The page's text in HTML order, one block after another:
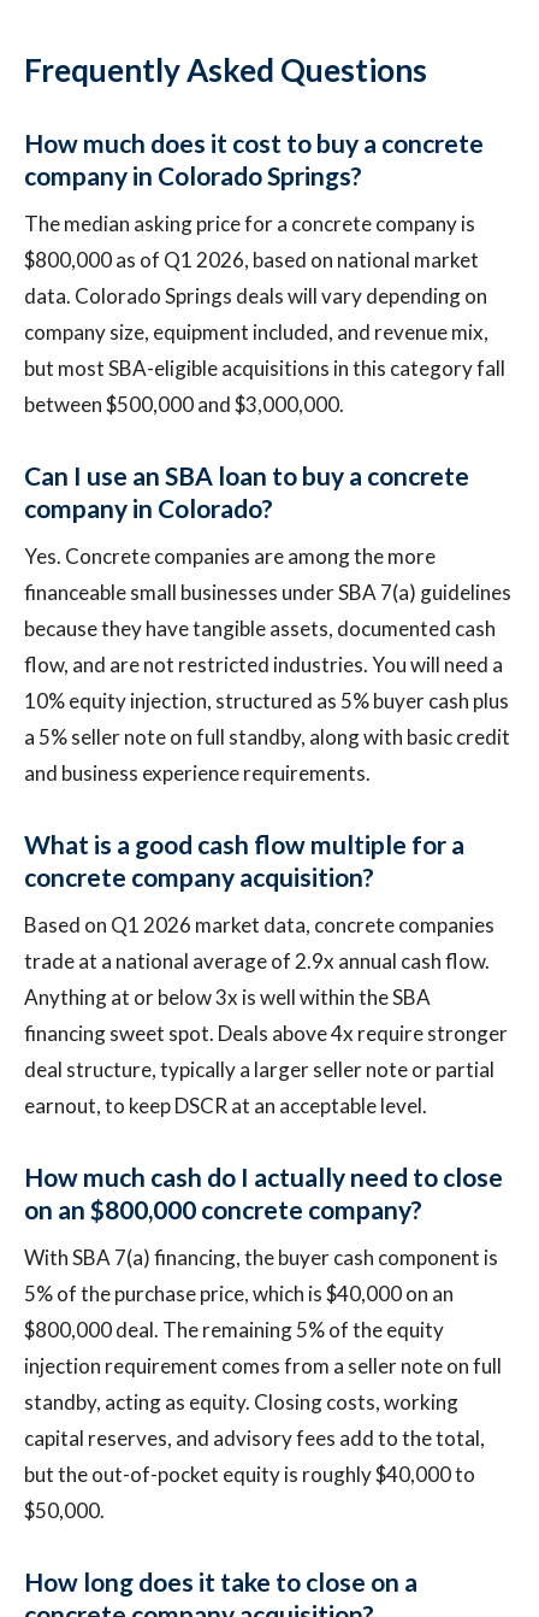
Frequently Asked Questions
How much does it cost to buy a concrete
company in Colorado Springs?
The median asking price for a concrete company is
$800,000 as of Q1 2026, based on national market
data. Colorado Springs deals will vary depending on
company size, equipment included, and revenue mix,
but most SBA-eligible acquisitions in this category fall
between $500,000 and $3,000,000.
Can I use an SBA loan to buy a concrete
company in Colorado?
Yes. Concrete companies are among the more
financeable small businesses under SBA 7(a) guidelines
because they have tangible assets, documented cash
flow, and are not restricted industries. You will need a
10% equity injection, structured as 5% buyer cash plus
a 5% seller note on full standby, along with basic credit
and business experience requirements.
What is a good cash flow multiple for a
concrete company acquisition?
Based on Q1 2026 market data, concrete companies
trade at a national average of 2.9x annual cash flow.
Anything at or below 3x is well within the SBA
financing sweet spot. Deals above 4x require stronger
deal structure, typically a larger seller note or partial
earnout, to keep DSCR at an acceptable level.
How much cash do I actually need to close
on an $800,000 concrete company?
With SBA 7(a) financing, the buyer cash component is
5% of the purchase price, which is $40,000 on an
$800,000 deal. The remaining 5% of the equity
injection requirement comes from a seller note on full
standby, acting as equity. Closing costs, working
capital reserves, and advisory fees add to the total,
but the out-of-pocket equity is roughly $40,000 to
$50,000.
How long does it take to close on a